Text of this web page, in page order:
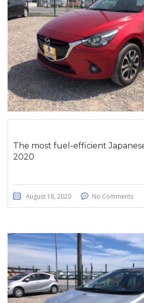
The most fuel-efficient
2020
August 18, 2020 No Comments